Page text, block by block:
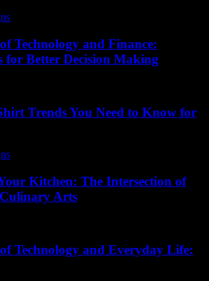
Technology and Finance:
for Better Decision Making
Trends You Need to Know for
Kitchen: The Intersection of
Arts
Technology and Everyday Life: